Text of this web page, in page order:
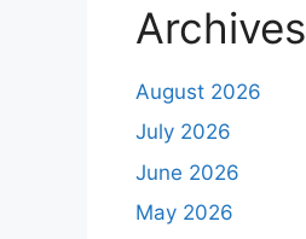
Archives
August 2026
July 2026
June 2026
May 2026